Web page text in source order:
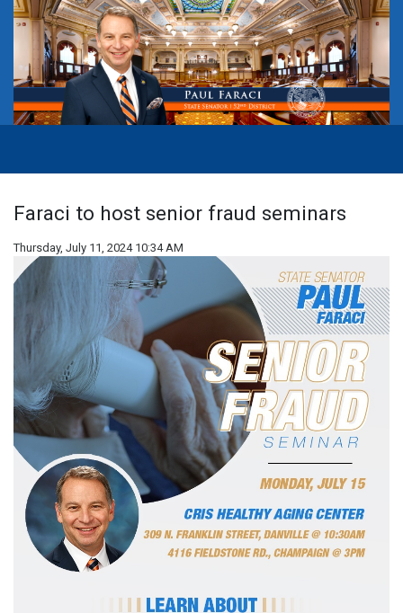
Faraci to host senior fraud seminars
Thursday, July 11, 2024 10:34 AM